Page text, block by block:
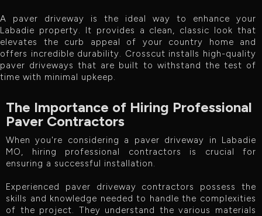
A paver driveway is the ideal way to enhance your
Labadie property. It provides a clean, classic look that
elevates the curb appeal of your country home and
offers incredible durability. Crosscut installs high-quality
paver driveways that are built to withstand the test of
time with minimal upkeep.
The Importance of Hiring Professional
Paver Contractors
When you're considering a paver driveway in Labadie
MO, hiring professional contractors is crucial for
ensuring a successful installation.
Experienced paver driveway contractors possess the
skills and knowledge needed to handle the complexities
of the project. They understand the various materials